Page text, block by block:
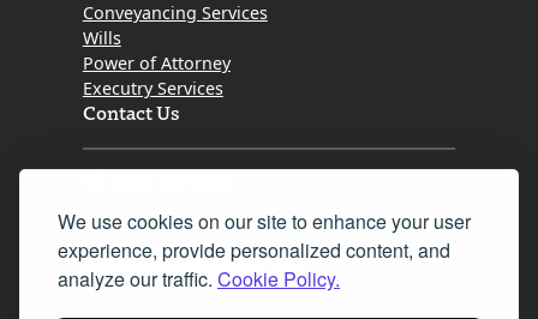
We use cookies on our site to enhance your user
experience, provide personalized content, and
analyze our traffic. Cookie Policy.
Conveyancing Services
Wills
Power of Attorney
Executry Services
Contact Us
Fax 0131 777 2642
hello@mov8realestate.com